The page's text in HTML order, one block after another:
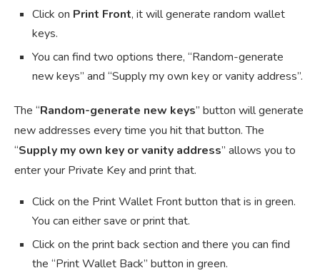
Click on Print Front, it will generate random wallet
keys.
You can find two options there, “Random-generate
new keys” and “Supply my own key or vanity address”.
The “Random-generate new keys” button will generate
new addresses every time you hit that button. The
“Supply my own key or vanity address” allows you to
enter your Private Key and print that.
Click on the Print Wallet Front button that is in green.
You can either save or print that.
Click on the print back section and there you can find
the “Print Wallet Back” button in green.